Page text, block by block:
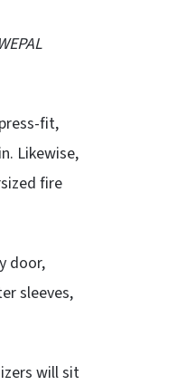
fit,
Likewise,
fire
door,
sleeves,
will sit